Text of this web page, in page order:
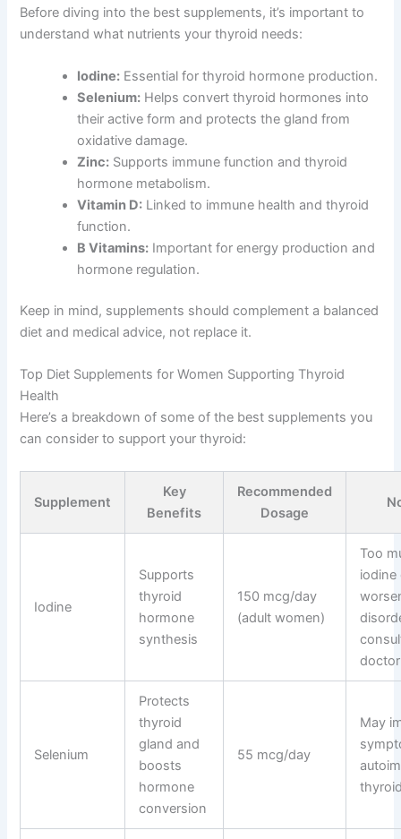
Before diving into the best supplements, it’s important to
understand what nutrients your thyroid needs:
Iodine: Essential for thyroid hormone production.
Selenium: Helps convert thyroid hormones into
their active form and protects the gland from
oxidative damage.
Zinc: Supports immune function and thyroid
hormone metabolism.
Vitamin D: Linked to immune health and thyroid
function.
B Vitamins: Important for energy production and
hormone regulation.
Keep in mind, supplements should complement a balanced
diet and medical advice, not replace it.
Top Diet Supplements for Women Supporting Thyroid
Health
Here’s a breakdown of some of the best supplements you
can consider to support your thyroid:
Supplement
Key
Benefits
Recommended
Dosage
Iodine
Supports
thyroid
hormone
synthesis
150 mcg/day
(adult women)
Too
iodine
Selenium
Protects
thyroid
gland and
boosts
hormone
conversion
55 mcg/day
May